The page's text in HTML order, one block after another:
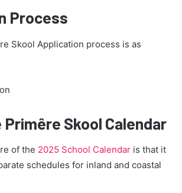
Process
Skool Application process is as
Primêre Skool Calendar
of the 2025 School Calendar is that it
schedules for inland and coastal